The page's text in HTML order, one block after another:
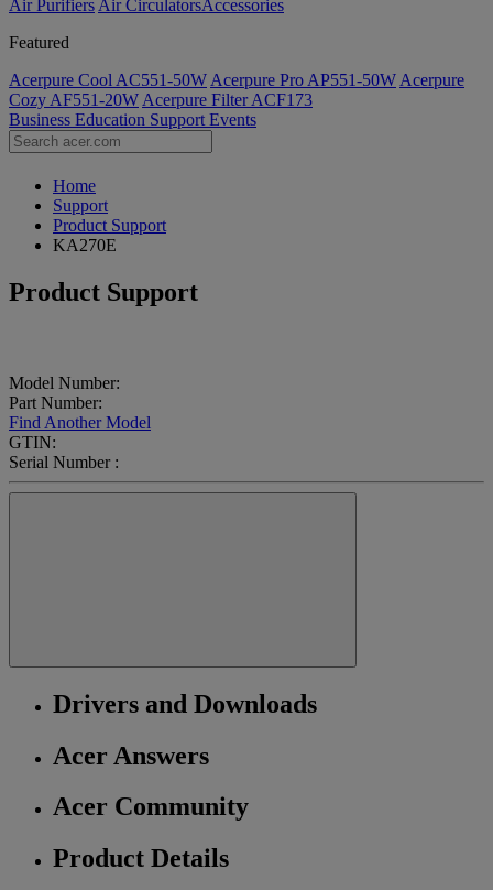
Air Purifiers Air Circulators​Accessories
Featured
Acerpure Cool AC551-50W Acerpure Pro AP551-50W Acerpure
Cozy AF551-20W Acerpure Filter ACF173
Business Education Support Events
Home
Support
Product Support
KA270E
Product Support
Model Number:
Part Number:
Find Another Model
GTIN:
Serial Number :
Drivers and Downloads
Acer Answers
Acer Community
Product Details